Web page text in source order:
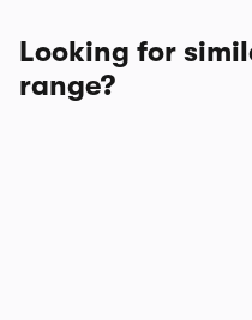
Looking for
range?